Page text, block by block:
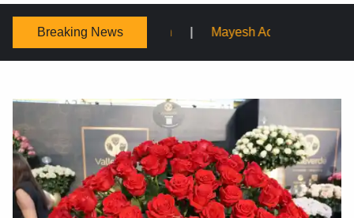
Breaking News
Mayesh Acquires Sooner Wholesale Florist